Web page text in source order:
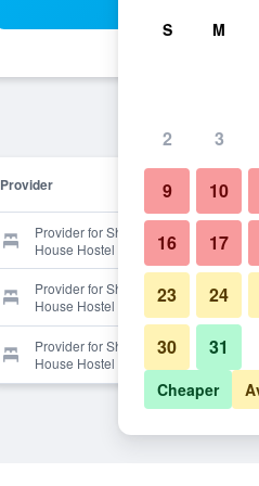
Provider
Provider for Shanti Shanti Guest
House Hostel
Provider for Shanti Shanti Guest
House Hostel
Provider for Shanti Shanti Guest
House Hostel
S M
2 3
9 10
16 17
23 24
30 31
Cheaper